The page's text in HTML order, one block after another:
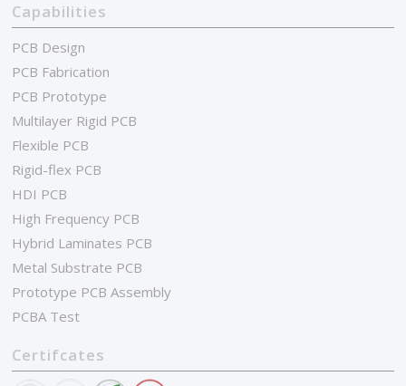
Capabilities
PCB Design
PCB Fabrication
PCB Prototype
Multilayer Rigid PCB
Flexible PCB
Rigid-flex PCB
HDI PCB
High Frequency PCB
Hybrid Laminates PCB
Metal Substrate PCB
Prototype PCB Assembly
PCBA Test
Certifcates